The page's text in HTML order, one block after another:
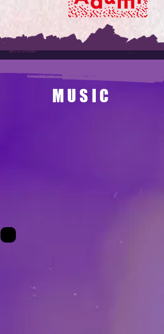
MUSIC